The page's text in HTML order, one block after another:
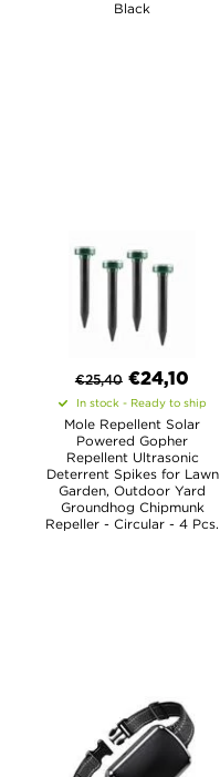
Black
€25,40 €24,10
In stock - Ready to ship
Mole Repellent Solar
Powered Gopher
Repellent Ultrasonic
Deterrent Spikes for Lawn
Garden, Outdoor Yard
Groundhog Chipmunk
Repeller - Circular - 4 Pcs.